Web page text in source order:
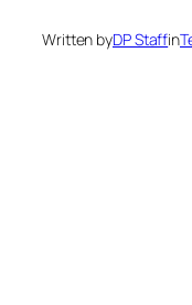
Written byDP Staffin